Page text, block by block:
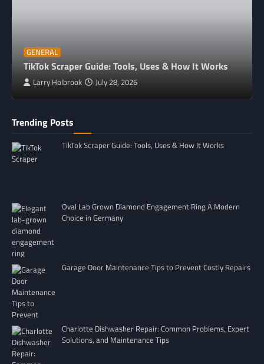
GENERAL
TikTok Scraper Guide: Tools, Uses & How It Works
Larry Holbrook July 28, 2026
Trending Posts
TikTok Scraper Guide: Tools, Uses & How It Works
Oval Lab Grown Diamond Engagement Ring A Modern
Choice in Germany
Garage Door Maintenance Tips to Prevent Costly Repairs
Charlotte Dishwasher Repair: Common Problems, Expert
Solutions, and Maintenance Tips